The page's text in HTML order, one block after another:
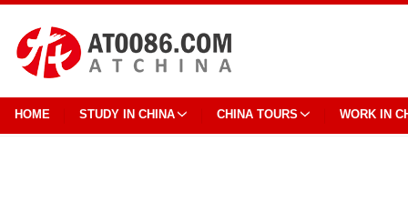
HOME STUDY IN CHINA CHINA TOURS WORK IN